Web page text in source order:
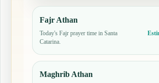
Fajr Athan
Today's Fajr prayer time in Santa
Catarina.
Maghrib Athan